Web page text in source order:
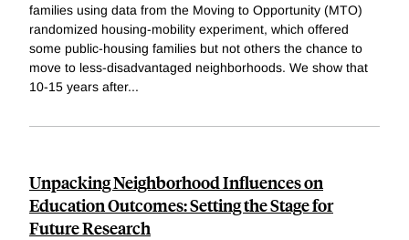
families using data from the Moving to Opportunity (MTO)
randomized housing-mobility experiment, which offered
some public-housing families but not others the chance to
move to less-disadvantaged neighborhoods. We show that
10-15 years after...
Unpacking Neighborhood Influences on
Education Outcomes: Setting the Stage for
Future Research